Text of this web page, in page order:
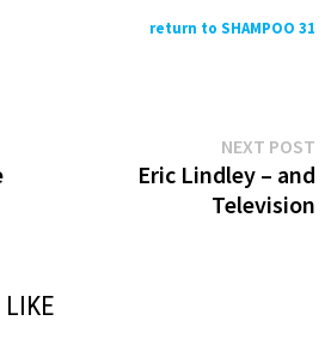
return to SHAMPOO 31
NEXT POST
Eric Lindley – and
Television
LIKE